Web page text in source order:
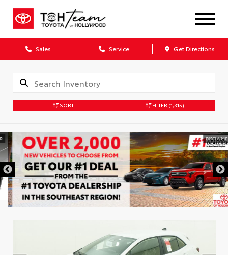
Sales Service Get Directions
SORT FILTER (1,315)
DISCLAIMER